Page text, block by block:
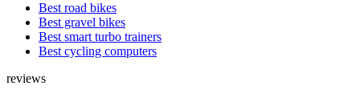
Best road bikes
Best gravel bikes
Best smart turbo trainers
Best cycling computers
reviews